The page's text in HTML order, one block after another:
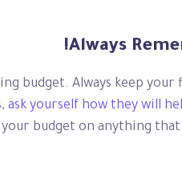
Always
budget. Always keep your
ask yourself how they will
budget on anything that